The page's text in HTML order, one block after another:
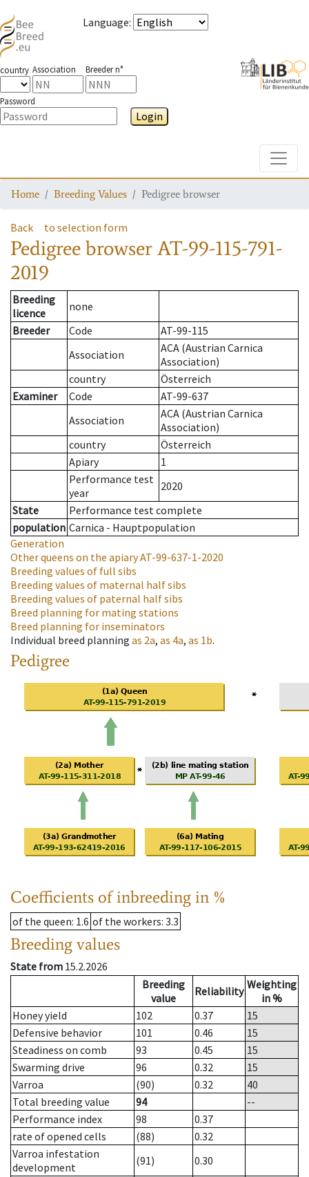
Language:
country Association Breeder n°
Password
Login
Home Breeding Values Pedigree browser
Back to selection form
Pedigree browserAT-99-115-791-
2019
Breeding
licence
none
Breeder
Code
AT-99-115
Association
ACA (Austrian Carnica
Association)
country
Österreich
Examiner
Code
AT-99-637
Association
ACA (Austrian Carnica
Association)
country
Österreich
Apiary
1
Performance test
year
2020
State
Performance test complete
population Carnica - Hauptpopulation
Generation
Other queens on the apiaryAT-99-637-1-2020
Breeding values of full sibs
Breeding values of maternal half sibs
Breeding values of paternal half sibs
Breed planning for mating stations
Breed planning for inseminators
Individual breed planning as 2a, as 4a, as 1b.
Pedigree
Coefficients of inbreeding in %
of the queen: 1.6 of the workers: 3.3
Breeding values
State from 15.2.2026
Breeding
value
Reliability Weighting
in %
Honey yield
102 0.37
15
Defensive behavior
101 0.46
15
Steadiness on comb
93 0.45
15
Swarming drive
96 0.32
15
Varroa
(90) 0.32
40
Total breeding value
94
--
Performance index
98
0.37
rate of opened cells
(88)
0.32
Varroa infestation
development
(91)
0.30